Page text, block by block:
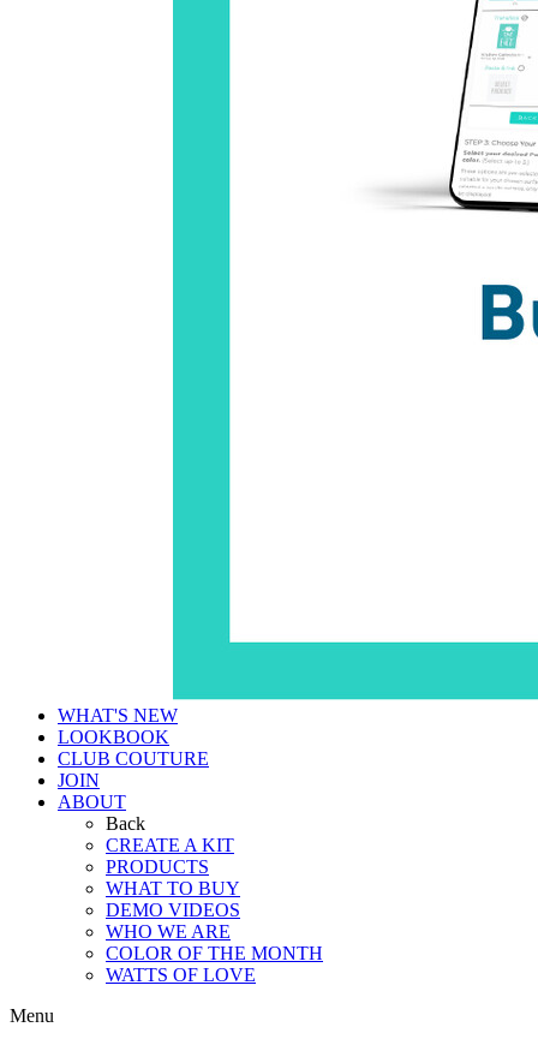
WHAT'S NEW
LOOKBOOK
CLUB COUTURE
JOIN
ABOUT
Back
CREATE A KIT
PRODUCTS
WHAT TO BUY
DEMO VIDEOS
WHO WE ARE
COLOR OF THE MONTH
WATTS OF LOVE
Menu